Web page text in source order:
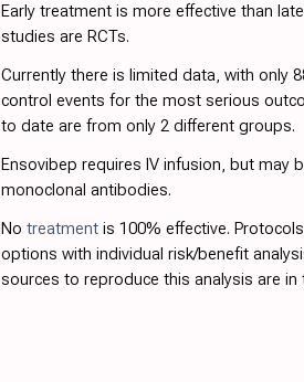
Early treatment is more effective than
studies are RCTs.
Currently there is limited data, with only
control events for the most serious
to date are from only 2 different groups.
Ensovibep requires IV infusion, but may
monoclonal antibodies.
No treatmentis 100% effective.
options with individual risk/benefit
sources to reproduce this analysis are in